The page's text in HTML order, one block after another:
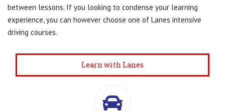
between lessons. If you looking to condense your learning
experience, you can however choose one of Lanes intensive
driving courses.
Learn with Lanes